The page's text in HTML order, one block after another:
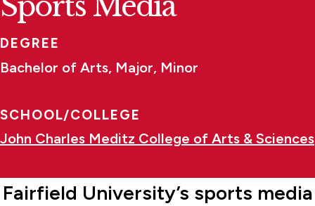
DEGREE
Bachelor of Arts, Major, Minor
SCHOOL/COLLEGE
John Charles Meditz College of Arts & Sciences
Fairfield University’s sports media